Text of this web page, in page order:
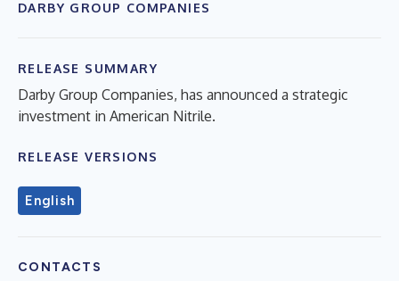
DARBY GROUP COMPANIES
RELEASE SUMMARY
Darby Group Companies, has announced a strategic
investment in American Nitrile.
RELEASE VERSIONS
English
CONTACTS